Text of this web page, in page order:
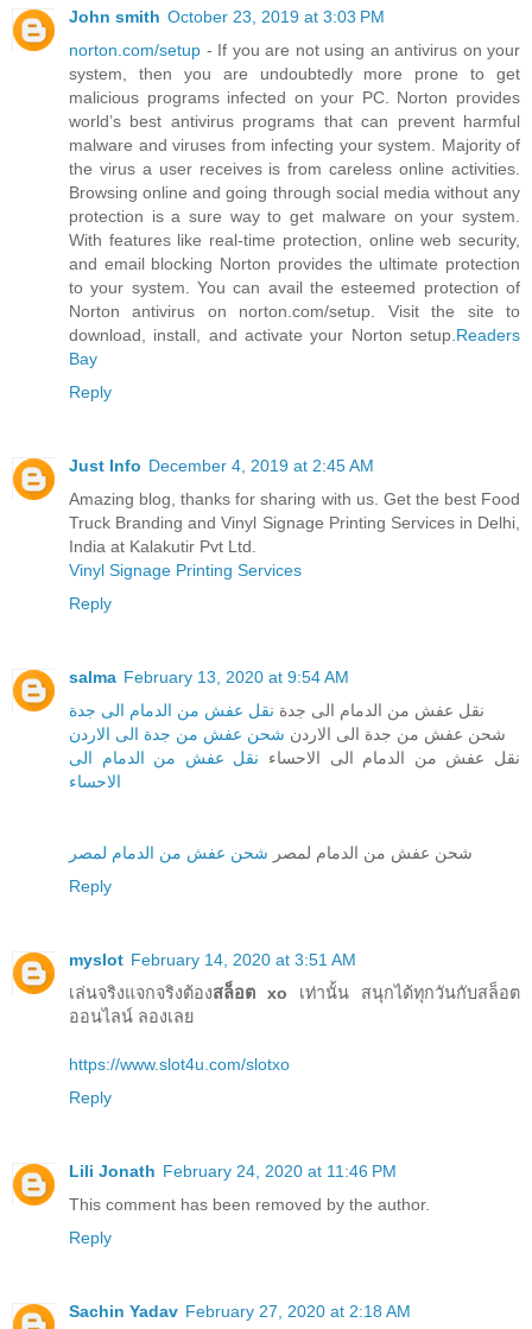
John smith October 23, 2019 at 3:03 PM
norton.com/setup - If you are not using an antivirus on your
system, then you are undoubtedly more prone to get
malicious programs infected on your PC. Norton provides
world’s best antivirus programs that can prevent harmful
malware and viruses from infecting your system. Majority of
the virus a user receives is from careless online activities.
Browsing online and going through social media without any
protection is a sure way to get malware on your system.
With features like real-time protection, online web security,
and email blocking Norton provides the ultimate protection
to your system. You can avail the esteemed protection of
Norton antivirus on norton.com/setup. Visit the site to
download, install, and activate your Norton setup. Readers
Bay
Reply
Just Info December 4, 2019 at 2:45 AM
Amazing blog, thanks for sharing with us. Get the best Food
Truck Branding and Vinyl Signage Printing Services in Delhi,
India at Kalakutir Pvt Ltd.
Vinyl Signage Printing Services
Reply
salma February 13, 2020 at 9:54 AM
نقل عفش من الدمام الى جدة نقل عفش من الدمام الى جدة
شحن عفش من جدة الى الاردن شحن عفش من جدة الى الاردن
نقل عفش من الدمام الى الاحساء نقل عفش من الدمام الى
الاحساء
شحن عفش من الدمام لمصر شحن عفش من الدمام لمصر
Reply
myslot February 14, 2020 at 3:51 AM
เล่นจริงแจกจริงต้องสล็อต xo เท่านั้น สนุกได้ทุกวันกับสล็อต
ออนไลน์ ลองเลย
https://www.slot4u.com/slotxo
Reply
Lili Jonath February 24, 2020 at 11:46 PM
This comment has been removed by the author.
Reply
Sachin Yadav February 27, 2020 at 2:18 AM